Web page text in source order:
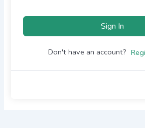
Sign In
Don't have an account?